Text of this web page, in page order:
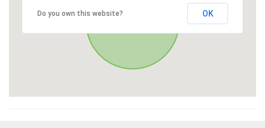
Do you own this website? OK